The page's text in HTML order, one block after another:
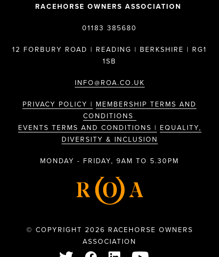
RACEHORSE OWNERS ASSOCIATION
01183 385680
12 FORBURY ROAD | READING | BERKSHIRE | RG1
1SB
INFO@ROA.CO.UK
PRIVACY POLICY | MEMBERSHIP TERMS AND
CONDITIONS
EVENTS TERMS AND CONDITIONS | EQUALITY,
DIVERSITY & INCLUSION
MONDAY - FRIDAY, 9AM TO 5.30PM
© COPYRIGHT 2026 RACEHORSE OWNERS
ASSOCIATION